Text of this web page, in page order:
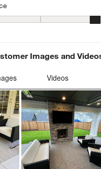
This
open
submission
This
open
3.5 out of 5, where 1
Images and